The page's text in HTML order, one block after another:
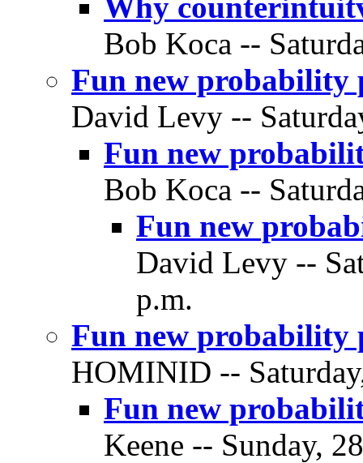
Bob Koca --
Fun new probability
David Levy --
Fun new
Bob Koca --
Fun new
David Levy --
p.m.
Fun new probability
HOMINID --
Fun new
Keene -- Sunday,